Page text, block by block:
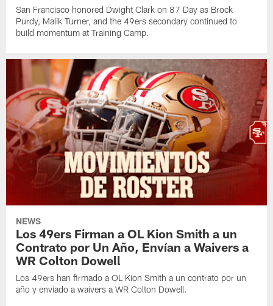
San Francisco honored Dwight Clark on 87 Day as Brock
Purdy, Malik Turner, and the 49ers secondary continued to
build momentum at Training Camp.
NEWS
Los 49ers Firman a OL Kion Smith a un
Contrato por Un Año, Envían a Waivers a
WR Colton Dowell
Los 49ers han firmado a OL Kion Smith a un contrato por un
año y enviado a waivers a WR Colton Dowell.